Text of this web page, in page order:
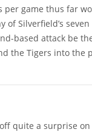
per game thus far
of Silverfield’s
based attack be
the Tigers into the
quite a surprise